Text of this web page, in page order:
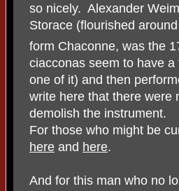
so nicely. Alexander
Storace (flourished
form Chaconne, was the
ciacconas seem to have
one of it) and then
write here that there were
demolish the instrument.
For those who might be
here and here.
And for this man who no